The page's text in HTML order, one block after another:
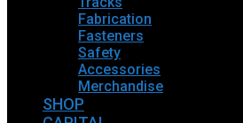
Fabrication
Fasteners
Safety
Accessories
Merchandise
SHOP